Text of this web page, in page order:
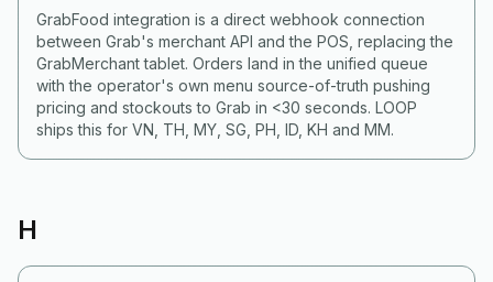
GrabFood integration is a direct webhook connection
between Grab's merchant API and the POS, replacing the
GrabMerchant tablet. Orders land in the unified queue
with the operator's own menu source-of-truth pushing
pricing and stockouts to Grab in <30 seconds. LOOP
ships this for VN, TH, MY, SG, PH, ID, KH and MM.
H